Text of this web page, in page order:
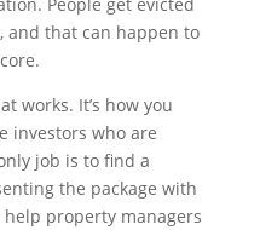
and that can happen to
works. It’s how you
investors who are
job is to find a
the package with
property managers